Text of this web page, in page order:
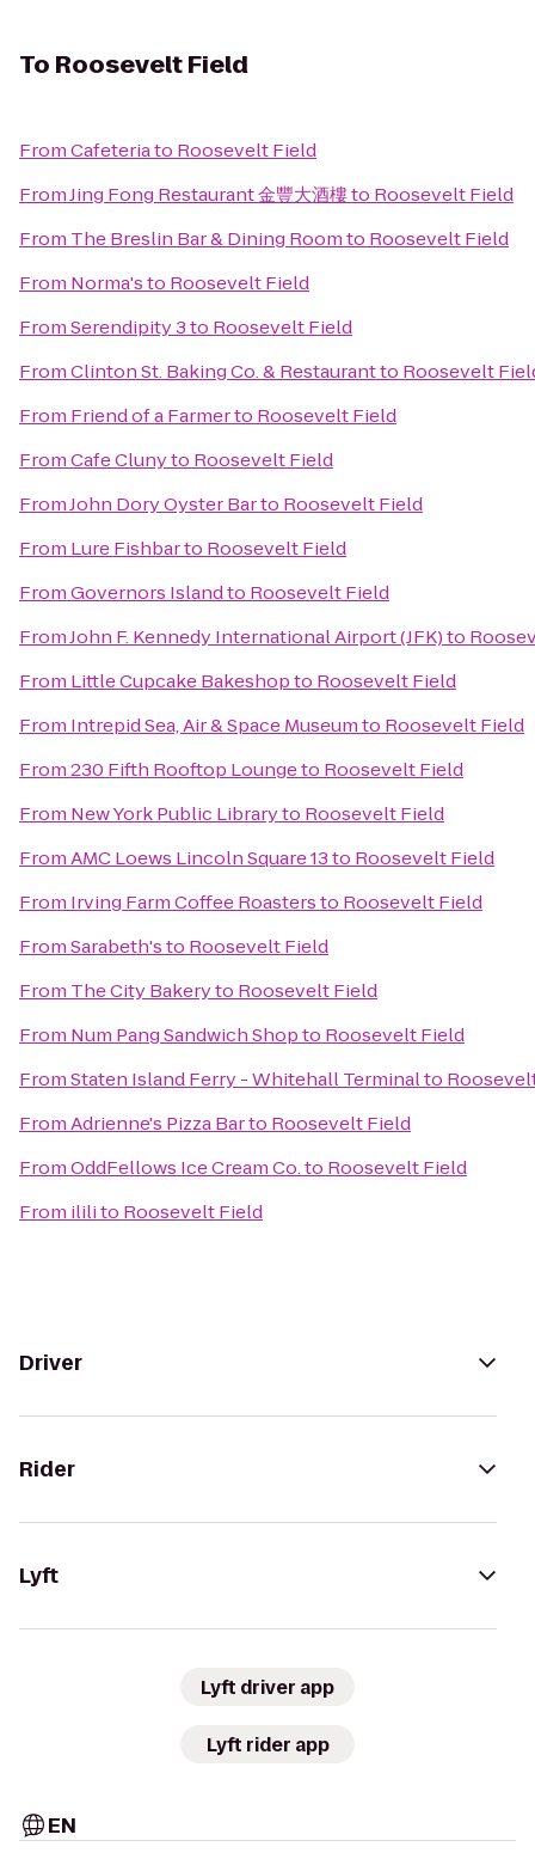
To Roosevelt Field
FromCafeteriato Roosevelt Field
FromJing Fong Restaurant 金豐大酒樓to Roosevelt Field
From The Breslin Bar & Dining Roomto Roosevelt Field
From Norma'sto Roosevelt Field
FromSerendipity 3to Roosevelt Field
FromClinton St. Baking Co. & Restaurantto Roosevelt
From Friend of a Farmerto Roosevelt Field
FromCafe Clunyto Roosevelt Field
FromJohn Dory Oyster Barto Roosevelt Field
From Lure Fishbarto Roosevelt Field
FromGovernors Islandto Roosevelt Field
FromJohn F. Kennedy International Airport (JFK)to
From Little Cupcake Bakeshopto Roosevelt Field
From Intrepid Sea, Air & Space Museumto Roosevelt Field
From230 Fifth Rooftop Loungeto Roosevelt Field
From New York Public Libraryto Roosevelt Field
FromAMC Loews Lincoln Square 13to Roosevelt Field
From Irving Farm Coffee Roastersto Roosevelt Field
FromSarabeth'sto Roosevelt Field
From The City Bakeryto Roosevelt Field
From Num Pang Sandwich Shopto Roosevelt Field
FromStaten Island Ferry - Whitehall Terminalto
FromAdrienne's Pizza Barto Roosevelt Field
FromOddFellows Ice Cream Co.to Roosevelt Field
From ililito Roosevelt Field
Driver
Rider
Lyft
Lyft driver app
Lyft rider app
EN